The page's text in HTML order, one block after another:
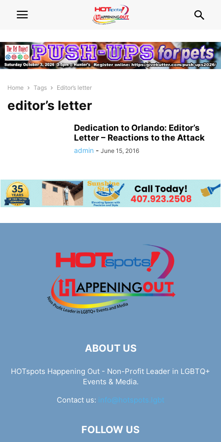
Home Tags Editor’s letter
editor’s letter
Dedication to Orlando: Editor’s
Letter – Reactions to the Attack
admin - June 15, 2016
ABOUT US
HOTspots Happening Out - Non-Profit Leader in LGBTQ+
Events & Media.
Contact us: info@hotspots.lgbt
FOLLOW US